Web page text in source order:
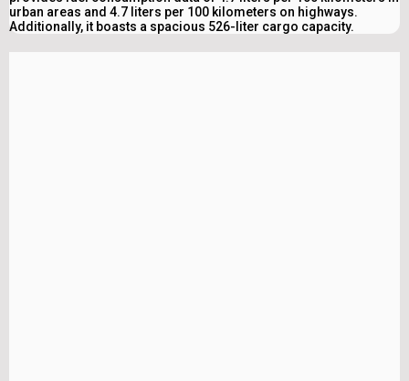
urban areas and 4.7 liters per 100 kilometers on highways.
Additionally, it boasts a spacious 526-liter cargo capacity.